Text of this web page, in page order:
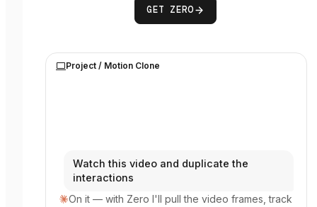
GET ZERO
Project / Motion Clone
Watch this video and duplicate the
interactions
On it — with Zero I'll pull the video frames, track